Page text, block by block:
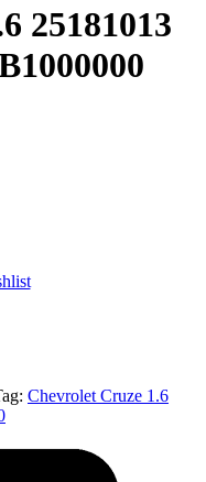
25181013
Chevrolet Cruze 1.6